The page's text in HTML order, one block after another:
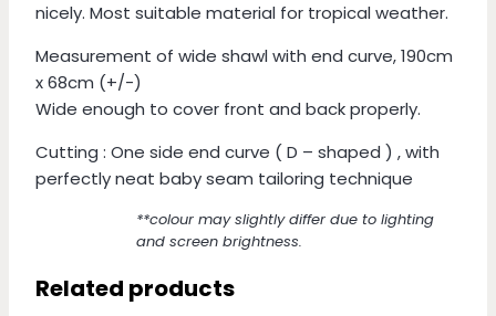
nicely. Most suitable material for tropical weather.
Measurement of wide shawl with end curve, 190cm
x 68cm (+/-)
Wide enough to cover front and back properly.
Cutting : One side end curve ( D – shaped ) , with
perfectly neat baby seam tailoring technique
**colour may slightly differ due to lighting
and screen brightness.
Related products